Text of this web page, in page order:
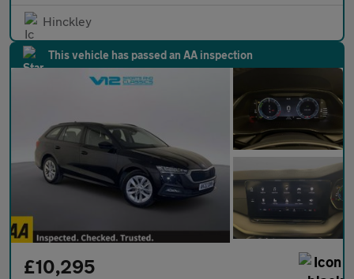
Hinckley
This vehicle has passed an AA inspection
£10,295